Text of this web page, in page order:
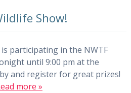
Show!
participating in the NWTF
until 9:00 pm at the
and register for great prizes!
more »